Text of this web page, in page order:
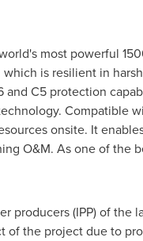
most powerful
is resilient in harsh
and C5 protection
Compatible
onsite. It
O&M. As one of the
producers (IPP) of the
of the project due to